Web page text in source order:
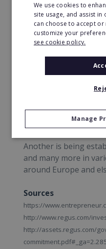
Regus are
opening new
world.
Dublin Airport to
traveller's needs.
third Liverpool.
open a fifth centre.
Another is being
and many more in
around Europe and
Sources
https://
http://www.regus.com/
http://assets.regus.com/
We use cookies to
site usage, and assist
can choose to accept
customize your
see cookie policy.
Manage